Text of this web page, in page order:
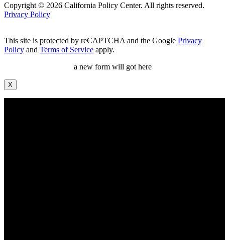
Copyright © 2026 California Policy Center. All rights reserved.
Privacy Policy
This site is protected by reCAPTCHA and the Google Privacy
Policy and Terms of Service apply.
a new form will got here
X